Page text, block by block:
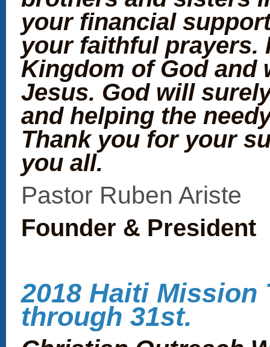
your financial
your faithful prayers.
Kingdom of God and
Jesus. God will
and helping the
Thank you for your
you all.
Pastor Ruben Ariste
Founder & President
2018 Haiti Mission
through 31st.